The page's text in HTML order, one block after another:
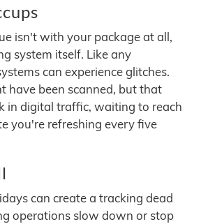
isn't with your package at all,
system itself. Like any
can experience glitches.
have been scanned, but that
in digital traffic, waiting to reach
you're refreshing every five
can create a tracking dead
operations slow down or stop